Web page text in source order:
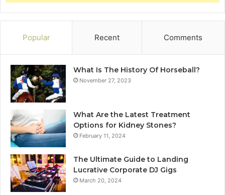
Popular Recent Comments
What Is The History Of Horseball?
November 27, 2023
What Are the Latest Treatment
Options for Kidney Stones?
February 11, 2024
The Ultimate Guide to Landing
Lucrative Corporate DJ Gigs
March 20, 2024